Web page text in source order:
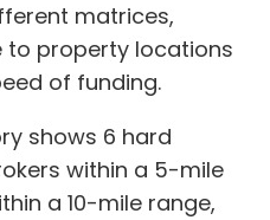
matrices,
to property locations
of funding.
shows 6 hard
within a 5-mile
a 10-mile range,